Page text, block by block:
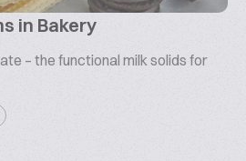
in Bakery
– the functional milk solids for